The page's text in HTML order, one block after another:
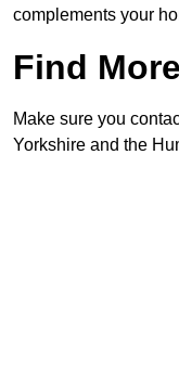
complements your
Find
Make sure you
Yorkshire and the